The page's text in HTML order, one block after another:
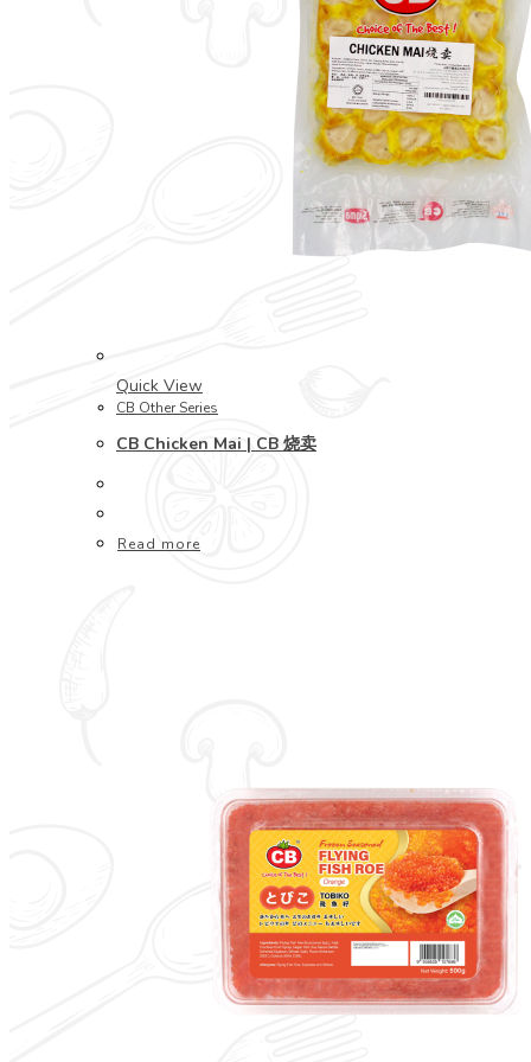
Quick View
CB Other Series
CB Chicken Mai | CB 烧卖
Read more